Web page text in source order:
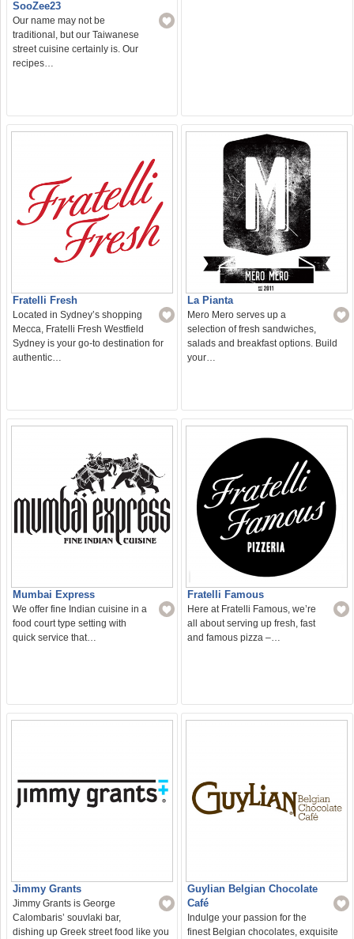
SooZee23
Our name may not be
traditional, but our Taiwanese
street cuisine certainly is. Our
recipes…
Fratelli Fresh
Located in Sydney’s shopping
Mecca, Fratelli Fresh Westfield
Sydney is your go-to destination for
authentic…
La Pianta
Mero Mero serves up a
selection of fresh sandwiches,
salads and breakfast options. Build
your…
Mumbai Express
We offer fine Indian cuisine in a
food court type setting with
quick service that…
Fratelli Famous
Here at Fratelli Famous, we’re
all about serving up fresh, fast
and famous pizza –…
Jimmy Grants
Jimmy Grants is George
Calombaris’ souvlaki bar,
dishing up Greek street food like you
Guylian Belgian Chocolate
Café
Indulge your passion for the
finest Belgian chocolates, exquisite